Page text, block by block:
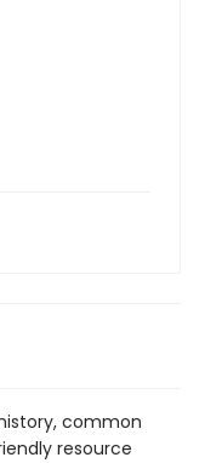
common
resource